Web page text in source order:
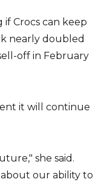
Crocs can keep
nearly doubled
off in February
it will continue
she said.
our ability to